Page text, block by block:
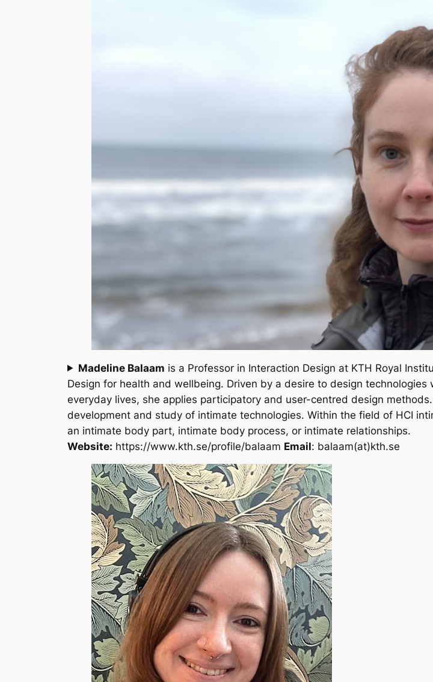
Madeline Balaam is a Professor in Interaction Design at KTH Royal
Design for health and wellbeing. Driven by a desire to design
everyday lives, she applies participatory and user-centred design
development and study of intimate technologies. Within the field of HCI
an intimate body part, intimate body process, or intimate relationships.
Website: https://www.kth.se/profile/balaam Email: balaam(at)kth.se